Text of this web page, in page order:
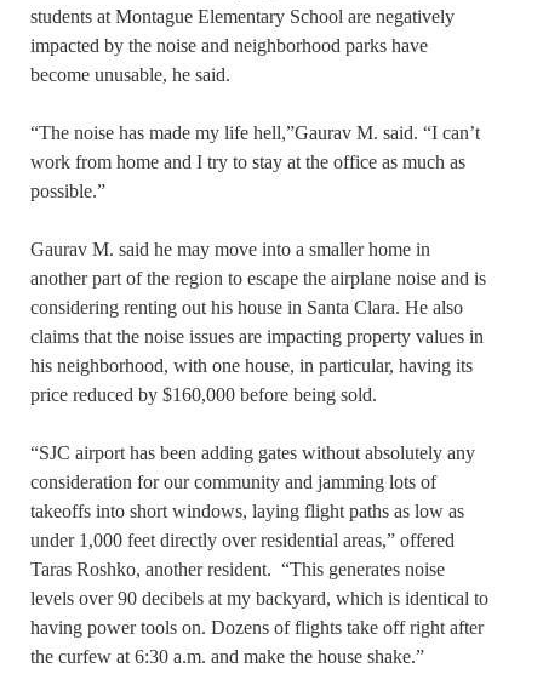
students at Montague Elementary School are negatively
impacted by the noise and neighborhood parks have
become unusable, he said.
“The noise has made my life hell,”Gaurav M. said. “I can’t
work from home and I try to stay at the office as much as
possible.”
Gaurav M. said he may move into a smaller home in
another part of the region to escape the airplane noise and is
considering renting out his house in Santa Clara. He also
claims that the noise issues are impacting property values in
his neighborhood, with one house, in particular, having its
price reduced by $160,000 before being sold.
“SJC airport has been adding gates without absolutely any
consideration for our community and jamming lots of
takeoffs into short windows, laying flight paths as low as
under 1,000 feet directly over residential areas,” offered
Taras Roshko, another resident. “This generates noise
levels over 90 decibels at my backyard, which is identical to
having power tools on. Dozens of flights take off right after
the curfew at 6:30 a.m. and make the house shake.”